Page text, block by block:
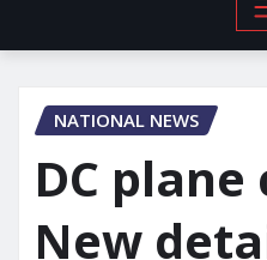
NATIONAL NEWS
DC plane
New